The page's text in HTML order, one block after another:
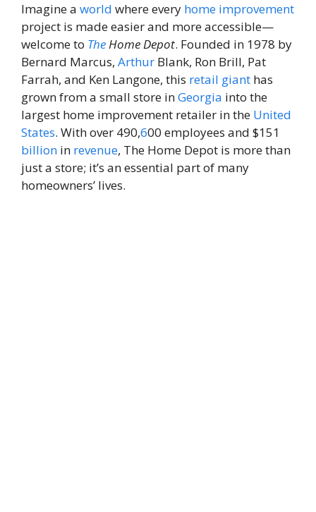
Imagine a world where every home improvement
project is made easier and more accessible—
welcome to TheHome Depot. Founded in 1978 by
Bernard Marcus, Arthur Blank, Ron Brill, Pat
Farrah, and Ken Langone, this retail giant has
grown from a small store inGeorgia into the
largest home improvement retailer in the United
States. With over 490,600 employees and $151
billion in revenue, The Home Depot is more than
just a store; it’s an essential part of many
homeowners’ lives.